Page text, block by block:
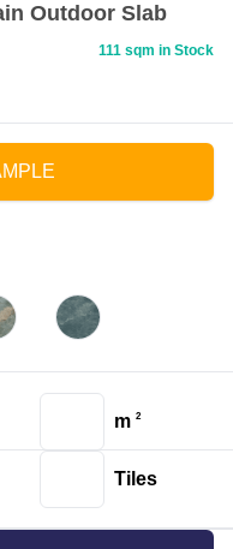
Outdoor Slab
111 sqm in Stock
m 2
Tiles